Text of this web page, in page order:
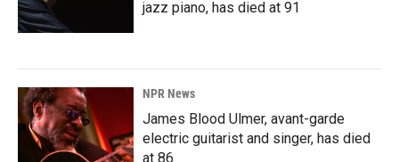
jazz piano, has died at 91
NPR News
James Blood Ulmer, avant-garde
electric guitarist and singer, has died
at 86